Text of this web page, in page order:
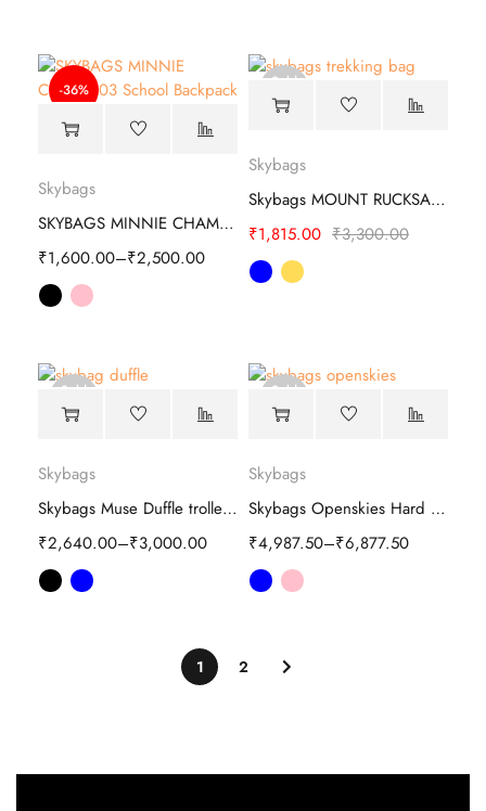
-36%
Skybags
SKYBAGS MINNIE CHAMP 03 SCHOOL BACKPACK
₹1,600.00–₹2,500.00
Sold
out
Skybags
Skybags MOUNT RUCKSACK Trekking Bag
₹3,300.00
₹1,815.00
Sold
out
Skybags
Skybags Muse Duffle trolley bag
₹2,640.00–₹3,000.00
Sold
out
Skybags
Skybags Openskies Hard Trolley
₹4,987.50–₹6,877.50
1 2